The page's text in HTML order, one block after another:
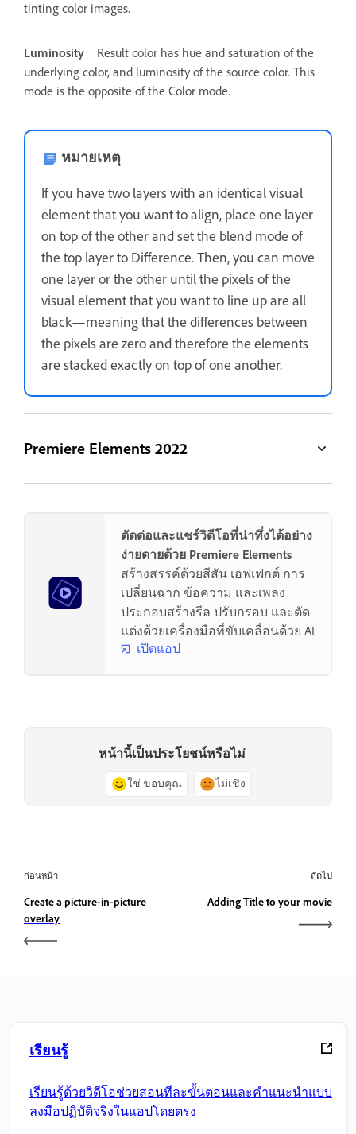
tinting color images.
Luminosity
Result color has hue and saturation of the
underlying color, and luminosity of the source color. This
mode is the opposite of the Color mode.
หมายเหตุ
If you have two layers with an identical visual
element that you want to align, place one layer
on top of the other and set the blend mode of
the top layer to Difference. Then, you can move
one layer or the other until the pixels of the
visual element that you want to line up are all
black—meaning that the differences between
the pixels are zero and therefore the elements
are stacked exactly on top of one another.
Premiere Elements 2022
ตัดต่อและแชร์วิดีโอที่น่าทึ่งได้อย่าง
ง่ายดายด้วย Premiere Elements
สร้างสรรค์ด้วยสีสัน เอฟเฟกต์ การ
เปลี่ยนฉาก ข้อความ และเพลง
ประกอบสร้างรีล ปรับกรอบ และตัด
แต่งด้วยเครื่องมือที่ขับเคลื่อนด้วย AI
เปิดแอป
หน้านี้เป็นประโยชน์หรือไม่
ใช่ ขอบคุณ ไม่เชิง
ก่อนหน้า
Create a picture-in-picture
overlay
ถัดไป
Adding Title to your movie
เรียนรู้
เรียนรู้ด้วยวิดีโอช่วยสอนทีละขั้นตอนและคำแนะนำแบบ
ลงมือปฏิบัติจริงในแอปโดยตรง